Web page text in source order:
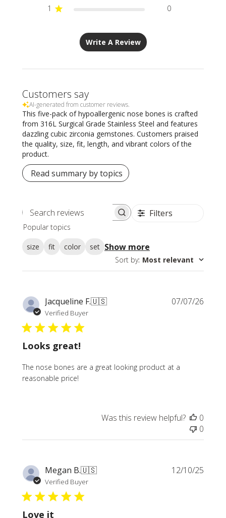
1
0
Write A Review
Customers say
AI-generated from customer reviews.
This five-pack of hypoallergenic nose bones is crafted
from 316L Surgical Grade Stainless Steel and features
dazzling cubic zirconia gemstones. Customers praised
the quality, size, fit, length, and vibrant colors of the
product.
Read summary by topics
Search
Filters
Popular topics
size fit color set Show more
Sort by: Most relevant
Jacqueline F.🇺🇸
Verified Buyer
Looks great!
The nose bones are a great looking product at a
reasonable price!
07/07/26
Was this review helpful?
0
0
Megan B.🇺🇸
Verified Buyer
Love it
12/10/25